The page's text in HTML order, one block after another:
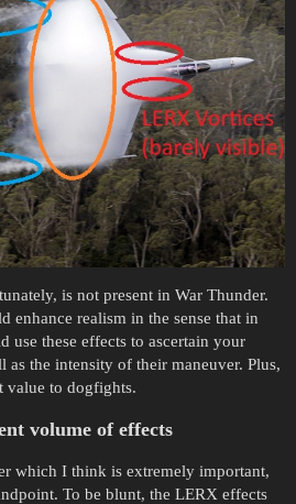
is not present in War Thunder.
enhance realism in the sense that in
use these effects to ascertain your
as the intensity of their maneuver. Plus,
value to dogfights.
volume of effects
which I think is extremely important,
To be blunt, the LERX effects